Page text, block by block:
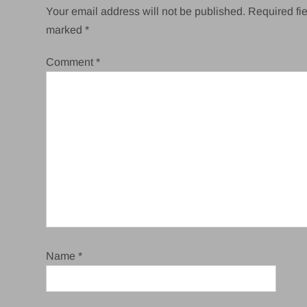
Your email address will not be published. Required
marked*
Comment*
Name*